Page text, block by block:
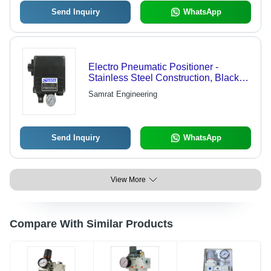
Send Inquiry WhatsApp
Electro Pneumatic Positioner -
Stainless Steel Construction, Black
Finish | Designed for Machinery,
Plated Surface, Water Media
Samrat Engineering
Send Inquiry WhatsApp
View More
Compare With Similar Products